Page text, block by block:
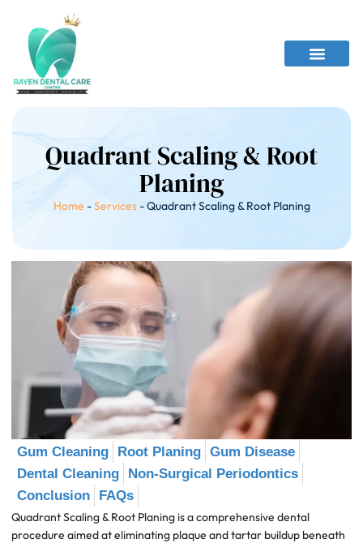
Quadrant Scaling & Root
Planing
Home -Services-Quadrant Scaling & Root Planing
Gum Cleaning Root Planing Gum Disease
Dental Cleaning
Non-Surgical Periodontics
Conclusion
FAQs
Quadrant Scaling & Root Planing is a comprehensive dental
procedure aimed at eliminating plaque and tartar buildup beneath